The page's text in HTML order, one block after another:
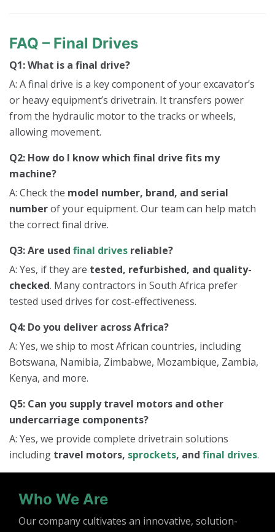
FAQ – Final Drives
Q1: What is a final drive?
A: A final drive is a key component of your excavator’s
or heavy equipment’s drivetrain. It transfers power
from the hydraulic motor to the tracks or wheels,
allowing movement.
Q2: How do I know which final drive fits my
machine?
A: Check the model number, brand, and serial
numberof your equipment. Our team can help match
the correct final drive.
Q3: Are used final drives reliable?
A: Yes, if they are tested, refurbished, and quality-
checked. Many contractors in South Africa prefer
tested used drives for cost-effectiveness.
Q4: Do you deliver across Africa?
A: Yes, we ship to most African countries, including
Botswana, Namibia, Zimbabwe, Mozambique, Zambia,
Kenya, and more.
Q5: Can you supply travel motors and other
undercarriage components?
A: Yes, we provide complete drivetrain solutions
including travel motors, sprockets, and final drives.
Who We Are
Our company cultivates an innovative, solution-